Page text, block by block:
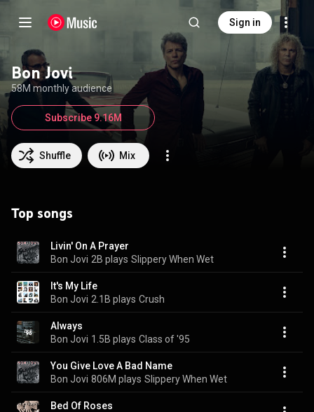
Sign in
Bon Jovi
58M monthly audience
Shuffle Mix
Subscribe 9.16M
Top songs
Livin' On A Prayer
Bon Jovi 2B plays Slippery When Wet
It's My Life
Bon Jovi 2.1B plays Crush
Always
Bon Jovi 1.5B plays Class of '95
You Give Love A Bad Name
Bon Jovi 806M plays Slippery When Wet
Bed Of Roses